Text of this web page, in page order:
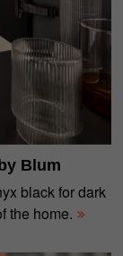
Blum
black for dark
the home.